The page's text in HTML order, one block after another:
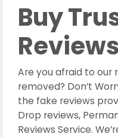
Buy
Reviews
Are you afraid to our
removed? Don’t
the fake reviews
Drop reviews,
Reviews Service.